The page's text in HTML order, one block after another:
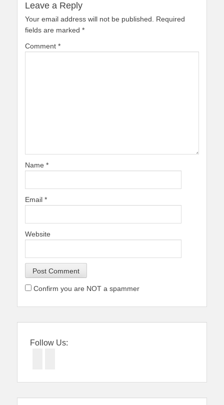
Leave a Reply
Your email address will not be published.
Required
fields are marked *
Comment *
Name *
Email *
Website
Confirm you are NOT a spammer
Follow Us: